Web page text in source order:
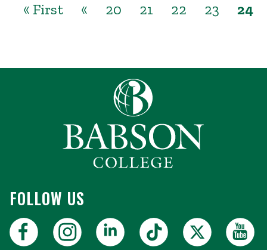
« First « 20 21 22 23 24
FOLLOW US